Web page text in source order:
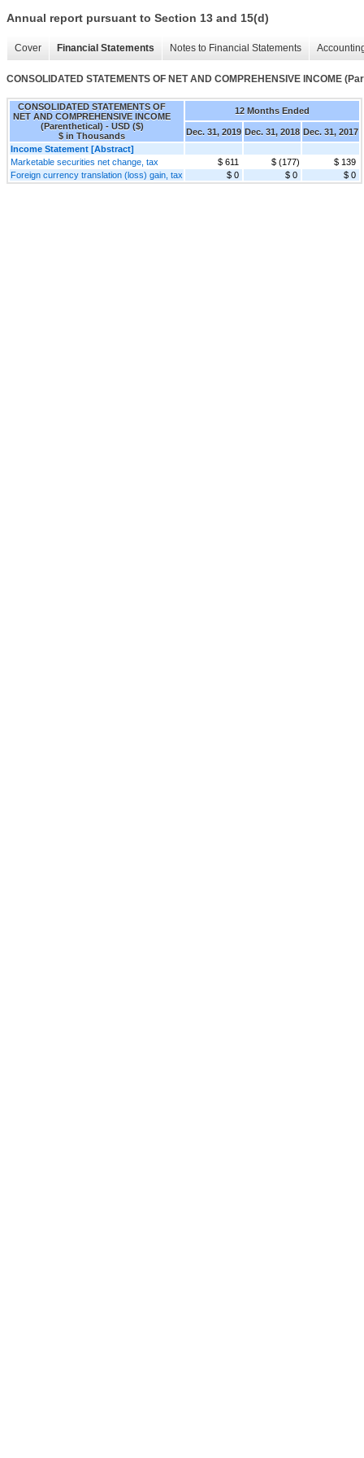
Annual report pursuant to Section 13 and 15(d)
Cover Financial Statements Notes to Financial Statements
CONSOLIDATED STATEMENTS OF NET AND COMPREHENSIVE INCOME
CONSOLIDATED STATEMENTS OF
NET AND COMPREHENSIVE INCOME
(Parenthetical) - USD ($)
$ in Thousands
12 Months Ended
Dec. 31, 2019 Dec. 31, 2018 Dec. 31, 2017
Income Statement [Abstract]
Marketable securities net change, tax
$ 611 $ (177)
$ 139
Foreign currency translation (loss) gain, tax
$ 0 $ 0 $ 0